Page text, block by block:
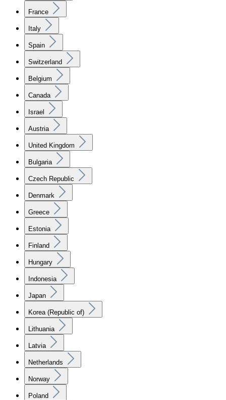
France
Italy
Spain
Switzerland
Belgium
Canada
Israel
Austria
United Kingdom
Bulgaria
Czech Republic
Denmark
Greece
Estonia
Finland
Hungary
Indonesia
Japan
Korea (Republic of)
Lithuania
Latvia
Netherlands
Norway
Poland